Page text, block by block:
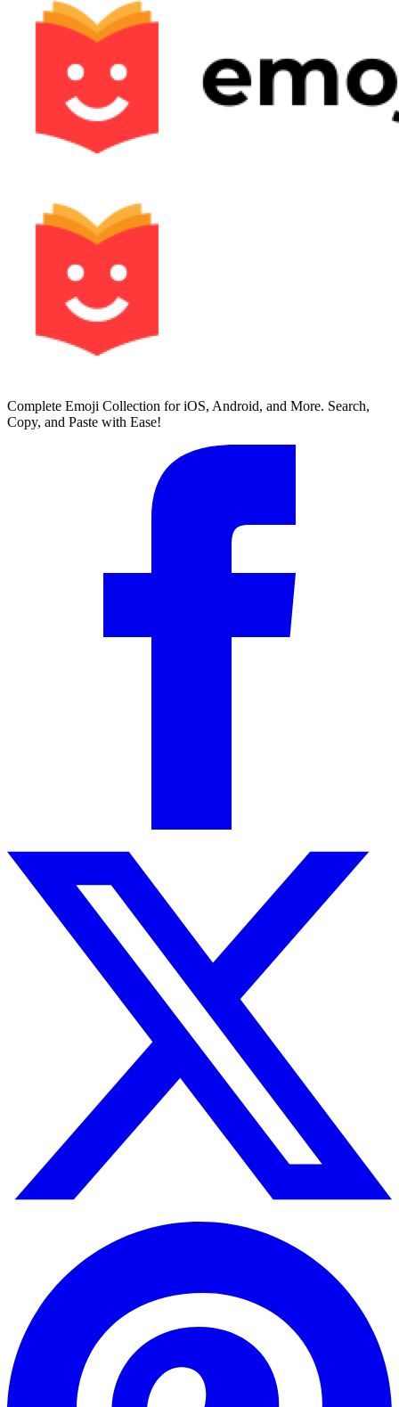
Complete Emoji Collection for iOS, Android, and More. Search,
Copy, and Paste with Ease!